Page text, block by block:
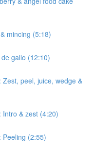
mincing (5:18)
gallo (12:10)
peel, juice, wedge &
Intro & zest (4:20)
Peeling (2:55)